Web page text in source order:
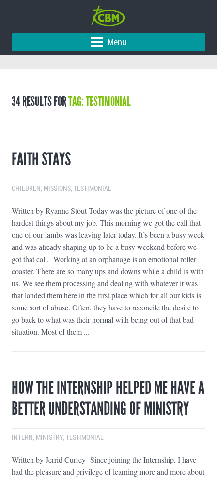
Menu
34 RESULTS FORTAG: TESTIMONIAL
FAITH STAYS
CHILDREN MISSIONS TESTIMONIAL
Written by Ryanne Stout Today was the picture of one of the
hardest things about my job. This morning we got the call that
one of our lambs was leaving later today. It’s been a busy week
and was already shaping up to be a busy weekend before we
got that call. Working at an orphanage is an emotional roller
coaster. There are so many ups and downs while a child is with
us. We see them processing and dealing with whatever it was
that landed them here in the first place which for all our kids is
some sort of abuse. Often, they have to reconcile the desire to
go back to what was their normal with being out of that bad
situation. Most of them ...
HOW THE INTERNSHIP HELPED ME HAVE A
BETTER UNDERSTANDING OF MINISTRY
INTERN , MINISTRY, TESTIMONIAL
Written by Jerrid Currey Since joining the Internship, I have
had the pleasure and privilege of learning more and more about